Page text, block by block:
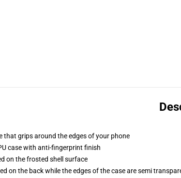
that grips around the edges of your phone
case with anti-fingerprint finish
on the frosted shell surface
on the back while the edges of the case are semi